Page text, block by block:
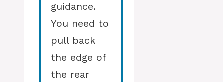
guidance.
You need to
pull back
the edge of
the rear